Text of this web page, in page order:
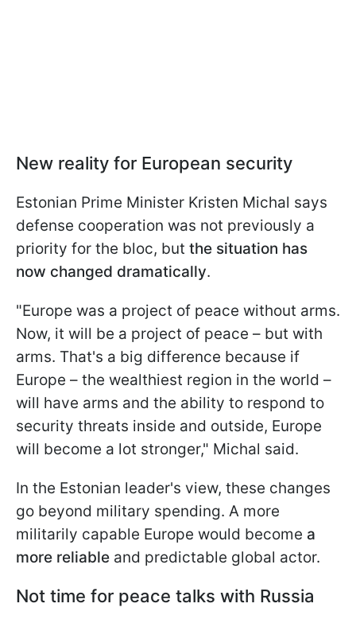
New reality for European security
Estonian Prime Minister Kristen Michal says
defense cooperation was not previously a
priority for the bloc, but the situation has
now changed dramatically.
"Europe was a project of peace without arms.
Now, it will be a project of peace – but with
arms. That's a big difference because if
Europe – the wealthiest region in the world –
will have arms and the ability to respond to
security threats inside and outside, Europe
will become a lot stronger," Michal said.
In the Estonian leader's view, these changes
go beyond military spending. A more
militarily capable Europe would become a
more reliable and predictable global actor.
Not time for peace talks with Russia